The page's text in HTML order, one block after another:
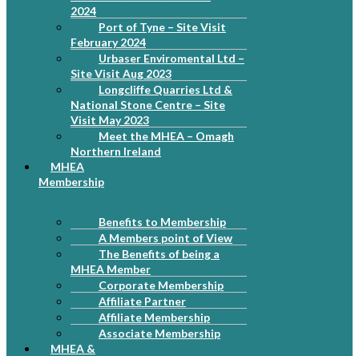
2024
Port of Tyne – Site Visit
February 2024
Urbaser Enviromental Ltd –
Site Visit Aug 2023
Longcliffe Quarries Ltd &
National Stone Centre – Site
Visit May 2023
Meet the MHEA – Omagh
Northern Ireland
MHEA
Membership
Benefits to Membership
A Members point of View
The Benefits of being a
MHEA Member
Corporate Membership
Affiliate Partner
Affiliate Membership
Associate Membership
MHEA &